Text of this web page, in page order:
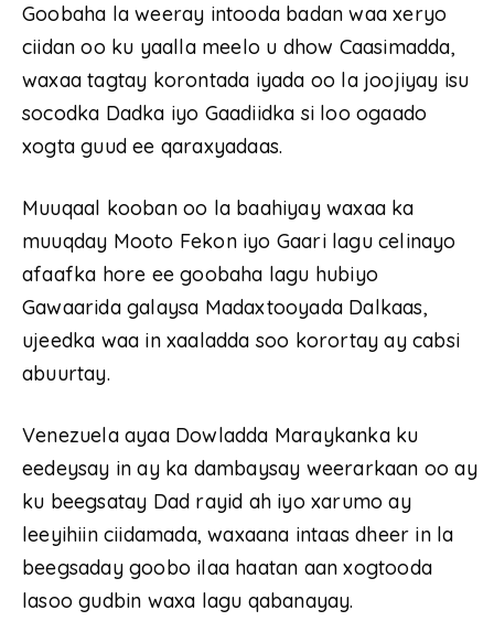
Goobaha la weeray intooda badan waa xeryo
ciidan oo ku yaalla meelo u dhow Caasimadda,
waxaa tagtay korontada iyada oo la joojiyay isu
socodka Dadka iyo Gaadiidka si loo ogaado
xogta guud ee qaraxyadaas.
Muuqaal kooban oo la baahiyay waxaa ka
muuqday Mooto Fekon iyo Gaari lagu celinayo
afaafka hore ee goobaha lagu hubiyo
Gawaarida galaysa Madaxtooyada Dalkaas,
ujeedka waa in xaaladda soo korortay ay cabsi
abuurtay.
Venezuela ayaa Dowladda Maraykanka ku
eedeysay in ay ka dambaysay weerarkaan oo ay
ku beegsatay Dad rayid ah iyo xarumo ay
leeyihiin ciidamada, waxaana intaas dheer in la
beegsaday goobo ilaa haatan aan xogtooda
lasoo gudbin waxa lagu qabanayay.